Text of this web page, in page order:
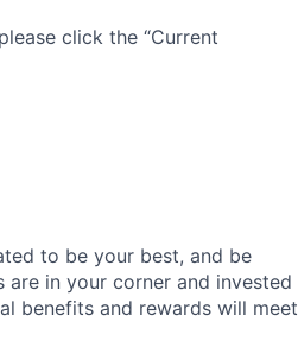
click the “Current
to be your best, and be
in your corner and invested
benefits and rewards will meet